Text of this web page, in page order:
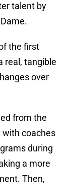
talent by
the first
real, tangible
over
from the
with coaches
during
a more
Then,